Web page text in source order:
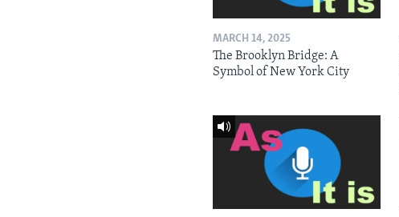
MARCH 14, 2025
The Brooklyn Bridge: A
Symbol of New York City